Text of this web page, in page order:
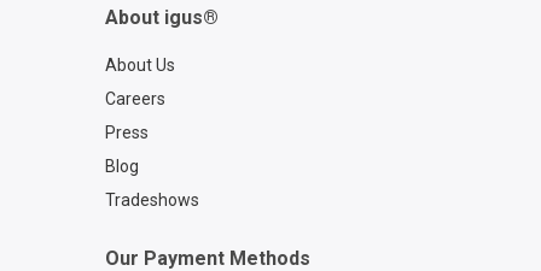
About igus®
About Us
Careers
Press
Blog
Tradeshows
Our Payment Methods